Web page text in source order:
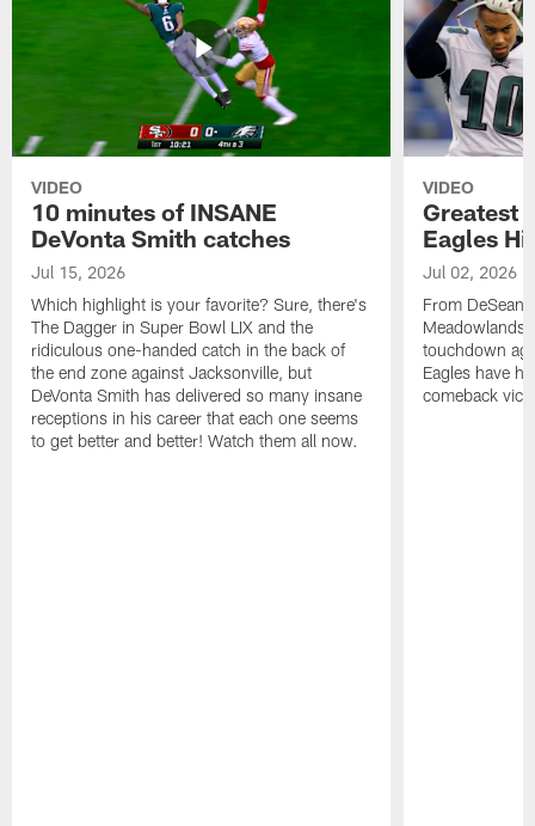
VIDEO
10 minutes of INSANE
DeVonta Smith catches
Jul 15, 2026
Which highlight is your favorite? Sure, there's
The Dagger in Super Bowl LIX and the
ridiculous one-handed catch in the back of
the end zone against Jacksonville, but
DeVonta Smith has delivered so many insane
receptions in his career that each one seems
to get better and better! Watch them all now.
VIDEO
Greatest
Eagles
Jul 02, 2026
From DeSean
Meadowlands
touchdown
Eagles have
comeback